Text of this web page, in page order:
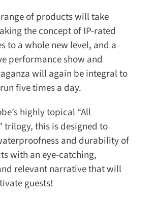
range of products will take
the concept of IP-rated
to a whole new level, and a
performance show and
will again be integral to
five times a day.
highly topical “All
trilogy, this is designed to
and durability of
with an eye-catching,
relevant narrative that will
guests!